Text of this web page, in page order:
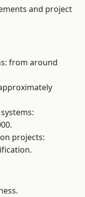
and project
from around
projects: